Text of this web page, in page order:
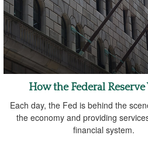
How the Federal
Each day, the Fed is behind the
the economy and providing
financial system.